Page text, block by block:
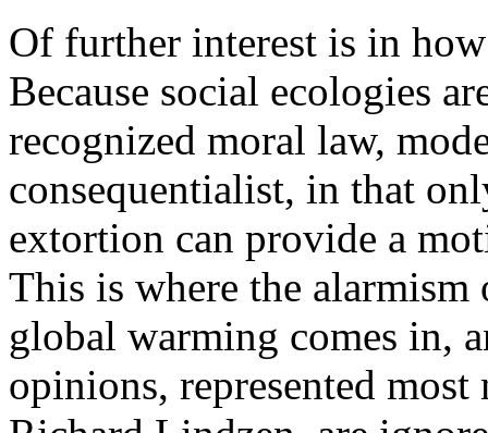
Of further interest is in
Because social ecologies
recognized moral law,
consequentialist, in that
extortion can provide a
This is where the
global warming comes in,
opinions, represented